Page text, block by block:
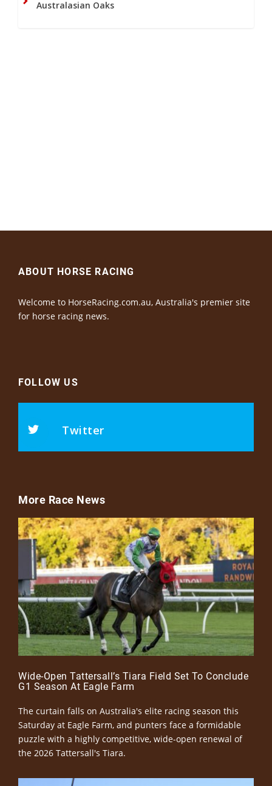
Australasian Oaks
ABOUT HORSE RACING
Welcome to HorseRacing.com.au, Australia's premier site
for horse racing news.
FOLLOW US
Twitter
More Race News
Wide-Open Tattersall’s Tiara Field Set To Conclude
G1 Season At Eagle Farm
The curtain falls on Australia's elite racing season this
Saturday at Eagle Farm, and punters face a formidable
puzzle with a highly competitive, wide-open renewal of
the 2026 Tattersall's Tiara.